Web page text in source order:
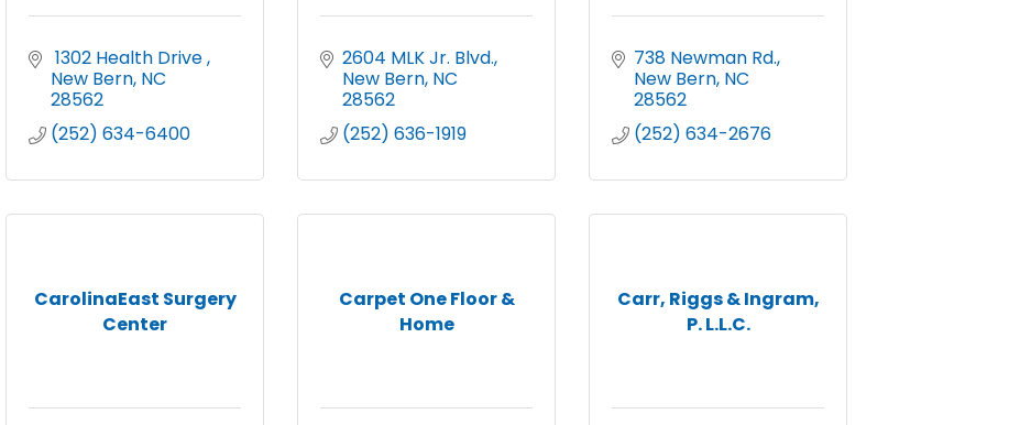
1302 Health Drive
New Bern NC
28562
(252) 634-6400
2604 MLK Jr. Blvd.
New Bern NC
28562
(252) 636-1919
738 Newman Rd.
New Bern NC
28562
(252) 634-2676
CarolinaEast Surgery
Center
Carpet One Floor &
Home
Carr, Riggs & Ingram,
P. L.L.C.